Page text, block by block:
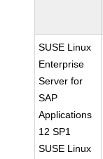
SUSE Linux
Enterprise
Server for
SAP
Applications
12 SP1
SUSE Linux